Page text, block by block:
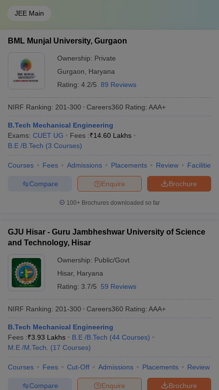
JEE Main
BML Munjal University, Gurgaon
Ownership: Private
Gurgaon
Haryana
Rating: 4.2/5 89 Reviews
NIRF Ranking: 201-300 Careers360 Rating: AAA+
B.Tech Mechanical Engineering
Exams: CUET UG Fees :₹14.60 Lakhs
B.E /B.Tech (3 Courses)
Courses Fees Admissions Placements Review Facilities
Brochure
Enquire
Compare
100+ Brochures downloaded so far
GJU Hisar - Guru Jambheshwar University of Science
and Technology, Hisar
Ownership: Public/Govt
Hisar, Haryana
Rating: 3.7/5 59 Reviews
NIRF Ranking: 201-300 Careers360 Rating: AAA+
B.Tech Mechanical Engineering
Fees :₹3.93 Lakhs B.E /B.Tech (44 Courses)
M.E /M.Tech.
(17 Courses)
Courses Fees Cut-Off Admissions Placements Review
Brochure
Enquire
Compare